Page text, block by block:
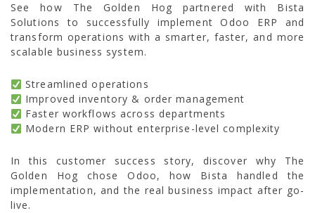
See how The Golden Hog partnered with Bista
Solutions to successfully implement Odoo ERP and
transform operations with a smarter, faster, and more
scalable business system.
Streamlined operations
Improved inventory & order management
Faster workflows across departments
Modern ERP without enterprise-level complexity
In this customer success story, discover why The
Golden Hog chose Odoo, how Bista handled the
implementation, and the real business impact after go-
live.